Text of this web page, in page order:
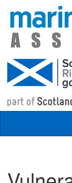
Skip to main content